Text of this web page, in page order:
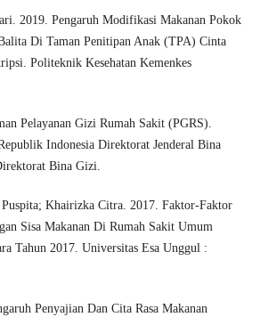
2019. Pengaruh Modifikasi Makanan Pokok
Di Taman Penitipan Anak (TPA) Cinta
Politeknik Kesehatan Kemenkes
Pelayanan Gizi Rumah Sakit (PGRS).
Indonesia Direktorat Jenderal Bina
Bina Gizi.
Khairizka Citra. 2017. Faktor-Faktor
Sisa Makanan Di Rumah Sakit Umum
Tahun 2017. Universitas Esa Unggul :
Penyajian Dan Cita Rasa Makanan